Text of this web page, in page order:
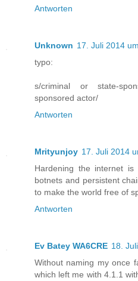
Antworten
Unknown 17. Juli 2014
typo:
s/criminal or state-
sponsored actor/
Antworten
Mrityunjoy 17. Juli 2014
Hardening the internet
botnets and persistent
to make the world free of
Antworten
Ev Batey WA6CRE 18.
Without naming my once
which left me with 4.1.1